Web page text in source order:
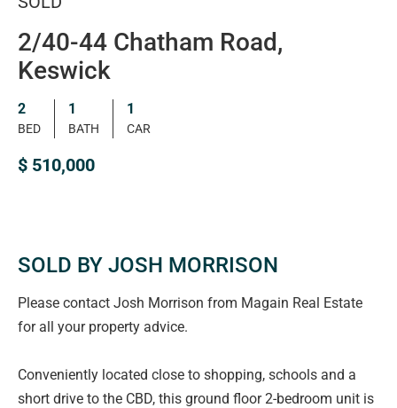
2/40-44 Chatham Road,
Keswick
2
BED
1
BATH
1
CAR
$ 510,000
SOLD BY JOSH MORRISON
Please contact Josh Morrison from Magain Real Estate
for all your property advice.
Conveniently located close to shopping, schools and a
short drive to the CBD, this ground floor 2-bedroom unit is